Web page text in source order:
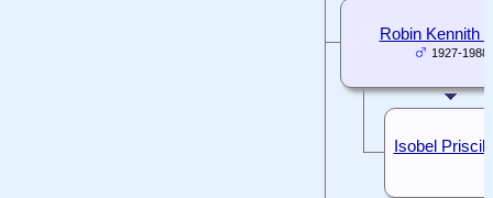
Robin Kennith
1927-1988
Isobel